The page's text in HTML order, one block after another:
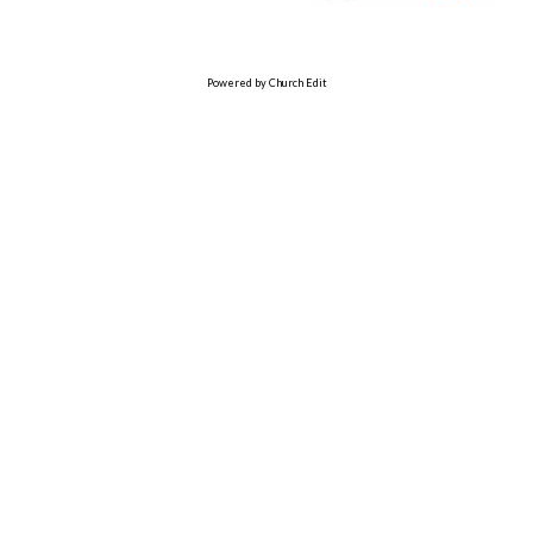
Powered by Church Edit